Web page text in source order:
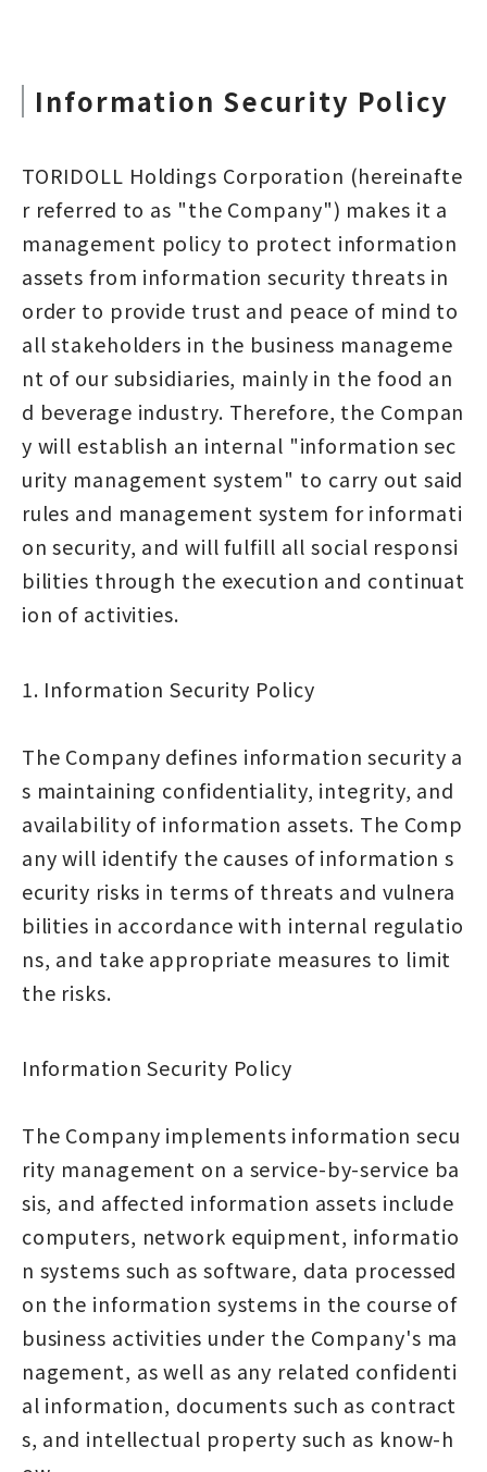
Information Security Policy
TORIDOLL Holdings Corporation (hereinafte
r referred to as "the Company") makes it a
management policy to protect information
assets from information security threats in
order to provide trust and peace of mind to
all stakeholders in the business manageme
nt of our subsidiaries, mainly in the food an
d beverage industry. Therefore, the Compan
y will establish an internal "information sec
urity management system" to carry out said
rules and management system for informati
on security, and will fulfill all social responsi
bilities through the execution and continuat
ion of activities.
1. Information Security Policy
The Company defines information security a
s maintaining confidentiality, integrity, and
availability of information assets. The Comp
any will identify the causes of information s
ecurity risks in terms of threats and vulnera
bilities in accordance with internal regulatio
ns, and take appropriate measures to limit
the risks.
Information Security Policy
The Company implements information secu
rity management on a service-by-service ba
sis, and affected information assets include
computers, network equipment, informatio
n systems such as software, data processed
on the information systems in the course of
business activities under the Company's ma
nagement, as well as any related confidenti
al information, documents such as contract
s, and intellectual property such as know-h